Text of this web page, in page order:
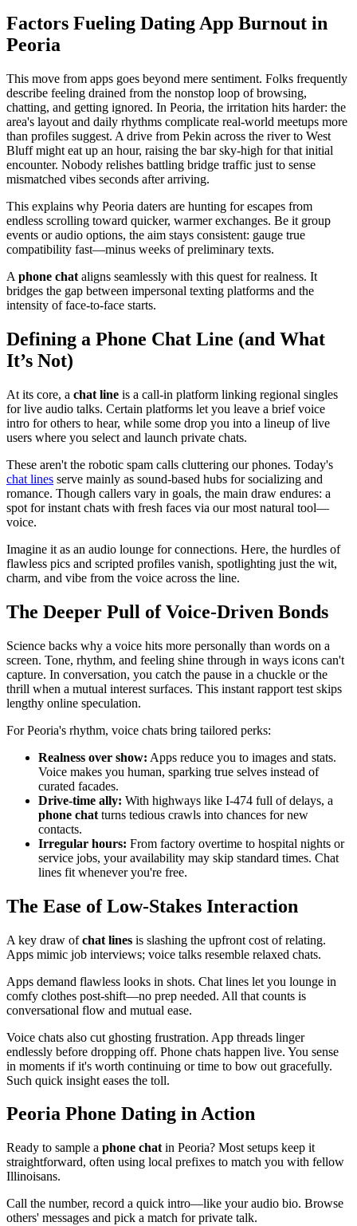
Factors Fueling Dating App Burnout in
Peoria
This move from apps goes beyond mere sentiment. Folks frequently
describe feeling drained from the nonstop loop of browsing,
chatting, and getting ignored. In Peoria, the irritation hits harder: the
area's layout and daily rhythms complicate real-world meetups more
than profiles suggest. A drive from Pekin across the river to West
Bluff might eat up an hour, raising the bar sky-high for that initial
encounter. Nobody relishes battling bridge traffic just to sense
mismatched vibes seconds after arriving.
This explains why Peoria daters are hunting for escapes from
endless scrolling toward quicker, warmer exchanges. Be it group
events or audio options, the aim stays consistent: gauge true
compatibility fast—minus weeks of preliminary texts.
A phone chat aligns seamlessly with this quest for realness. It
bridges the gap between impersonal texting platforms and the
intensity of face-to-face starts.
Defining a Phone Chat Line (and What
It’s Not)
At its core, a chat line is a call-in platform linking regional singles
for live audio talks. Certain platforms let you leave a brief voice
intro for others to hear, while some drop you into a lineup of live
users where you select and launch private chats.
These aren't the robotic spam calls cluttering our phones. Today's
chat lines serve mainly as sound-based hubs for socializing and
romance. Though callers vary in goals, the main draw endures: a
spot for instant chats with fresh faces via our most natural tool—
voice.
Imagine it as an audio lounge for connections. Here, the hurdles of
flawless pics and scripted profiles vanish, spotlighting just the wit,
charm, and vibe from the voice across the line.
The Deeper Pull of Voice-Driven Bonds
Science backs why a voice hits more personally than words on a
screen. Tone, rhythm, and feeling shine through in ways icons can't
capture. In conversation, you catch the pause in a chuckle or the
thrill when a mutual interest surfaces. This instant rapport test skips
lengthy online speculation.
For Peoria's rhythm, voice chats bring tailored perks:
Realness over show: Apps reduce you to images and stats.
Voice makes you human, sparking true selves instead of
curated facades.
Drive-time ally: With highways like I-474 full of delays, a
phone chat turns tedious crawls into chances for new
contacts.
Irregular hours: From factory overtime to hospital nights or
service jobs, your availability may skip standard times. Chat
lines fit whenever you're free.
The Ease of Low-Stakes Interaction
A key draw ofchat lines is slashing the upfront cost of relating.
Apps mimic job interviews; voice talks resemble relaxed chats.
Apps demand flawless looks in shots. Chat lines let you lounge in
comfy clothes post-shift—no prep needed. All that counts is
conversational flow and mutual ease.
Voice chats also cut ghosting frustration. App threads linger
endlessly before dropping off. Phone chats happen live. You sense
in moments if it's worth continuing or time to bow out gracefully.
Such quick insight eases the toll.
Peoria Phone Dating in Action
Ready to sample a phone chat in Peoria? Most setups keep it
straightforward, often using local prefixes to match you with fellow
Illinoisans.
Call the number, record a quick intro—like your audio bio. Browse
others' messages and pick a match for private talk.